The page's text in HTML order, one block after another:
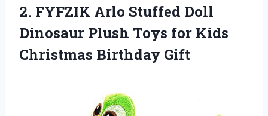
2. FYFZIK Arlo Stuffed Doll
Dinosaur Plush Toys for Kids
Christmas Birthday Gift